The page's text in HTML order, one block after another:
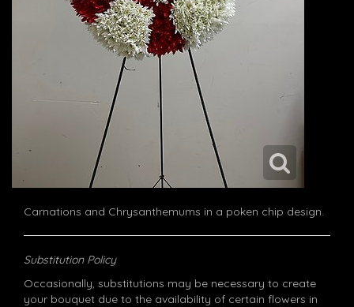
Carnations and Chrysanthemums in a poken chip design.
Substitution Policy
Occasionally, substitutions may be necessary to create
your bouquet due to the availability of certain flowers in